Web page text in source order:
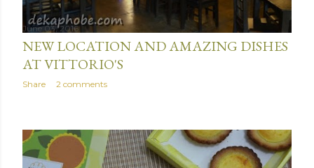
June 03, 2016
NEW LOCATION AND AMAZING DISHES
AT VITTORIO'S
Share 2 comments